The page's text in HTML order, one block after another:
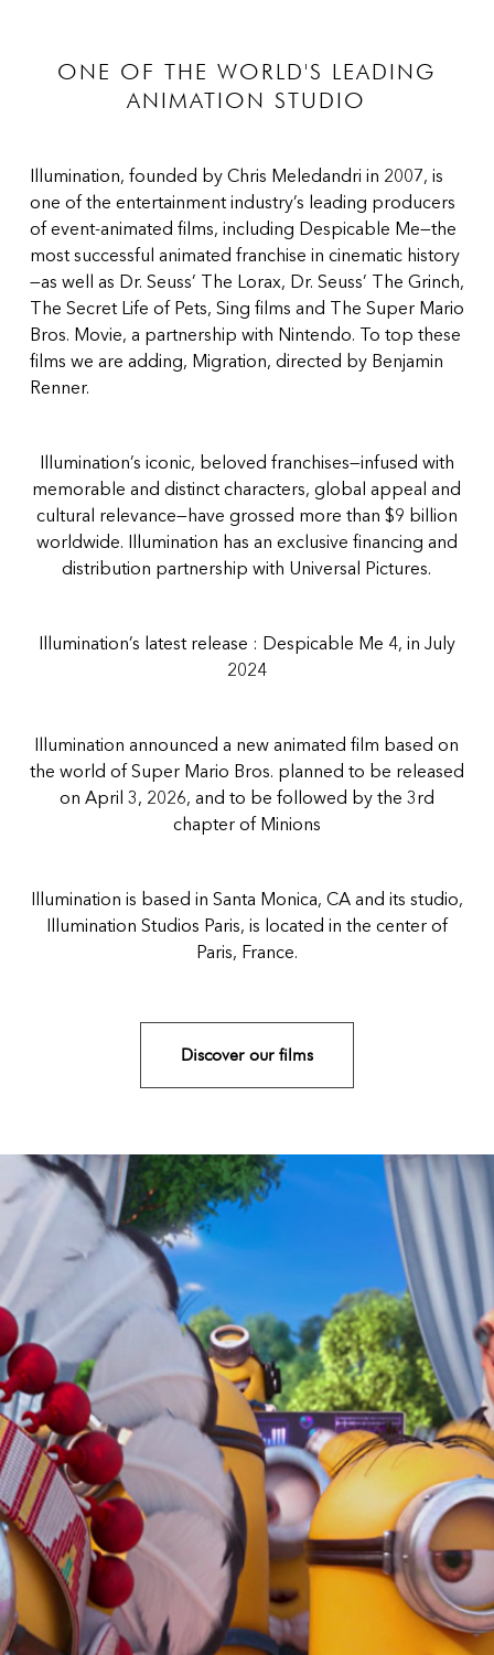
ONE OF THE WORLD'S LEADING
ANIMATION STUDIO
Illumination, founded by Chris Meledandri in 2007, is
one of the entertainment industry’s leading producers
of event-animated films, including Despicable Me—the
most successful animated franchise in cinematic history
—as well as Dr. Seuss’ The Lorax, Dr. Seuss’ The Grinch,
The Secret Life of Pets, Sing films and The Super Mario
Bros. Movie, a partnership with Nintendo. To top these
films we are adding, Migration, directed by Benjamin
Renner.
Illumination’s iconic, beloved franchises—infused with
memorable and distinct characters, global appeal and
cultural relevance—have grossed more than $9 billion
worldwide. Illumination has an exclusive financing and
distribution partnership with Universal Pictures.
Illumination’s latest release : Despicable Me 4, in July
2024
Illumination announced a new animated film based on
the world of Super Mario Bros. planned to be released
on April 3, 2026, and to be followed by the 3rd
chapter of Minions
Illumination is based in Santa Monica, CA and its studio,
Illumination Studios Paris, is located in the center of
Paris, France.
Discover our films